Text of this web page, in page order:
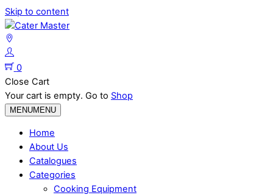
Skip to content
0
Close Cart
Your cart is empty. Go to Shop
MENUMENU
Home
About Us
Catalogues
Categories
Cooking Equipment